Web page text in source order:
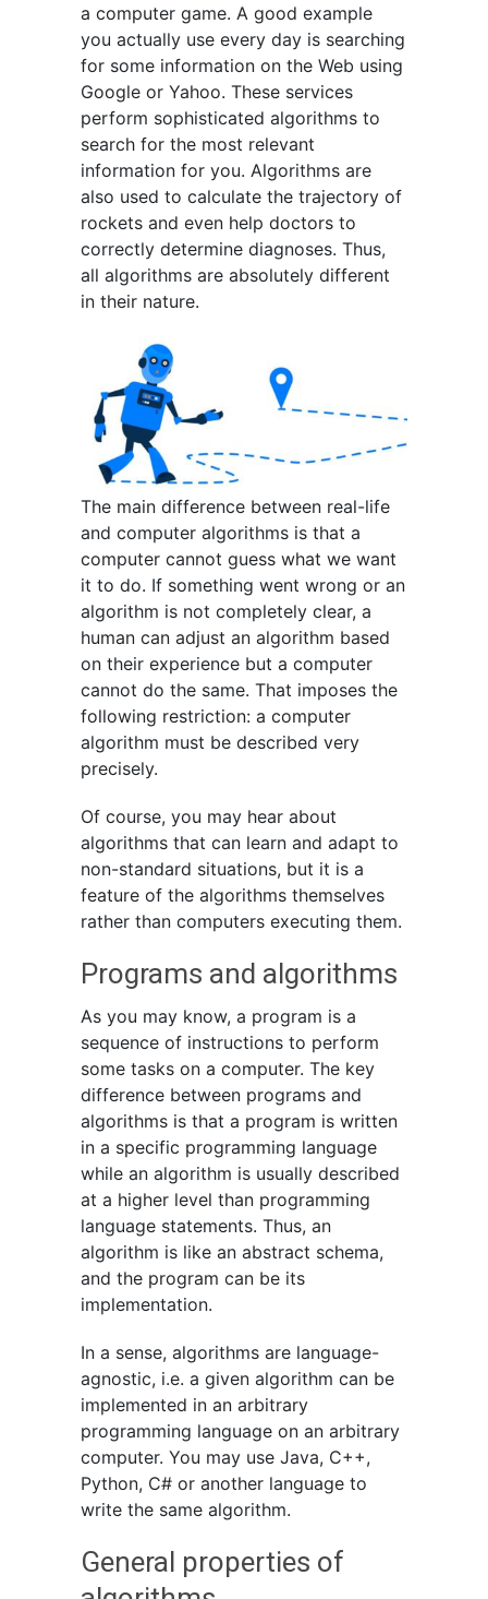
a computer game. A good example
you actually use every day is searching
for some information on the Web using
Google or Yahoo. These services
perform sophisticated algorithms to
search for the most relevant
information for you. Algorithms are
also used to calculate the trajectory of
rockets and even help doctors to
correctly determine diagnoses. Thus,
all algorithms are absolutely different
in their nature.
The main difference between real-life
and computer algorithms is that a
computer cannot guess what we want
it to do. If something went wrong or an
algorithm is not completely clear, a
human can adjust an algorithm based
on their experience but a computer
cannot do the same. That imposes the
following restriction: a computer
algorithm must be described very
precisely.
Of course, you may hear about
algorithms that can learn and adapt to
non-standard situations, but it is a
feature of the algorithms themselves
rather than computers executing them.
Programs and algorithms
As you may know, a program is a
sequence of instructions to perform
some tasks on a computer. The key
difference between programs and
algorithms is that a program is written
in a specific programming language
while an algorithm is usually described
at a higher level than programming
language statements. Thus, an
algorithm is like an abstract schema,
and the program can be its
implementation.
In a sense, algorithms are language-
agnostic, i.e. a given algorithm can be
implemented in an arbitrary
programming language on an arbitrary
computer. You may use Java, C++,
Python, C# or another language to
write the same algorithm.
General properties of